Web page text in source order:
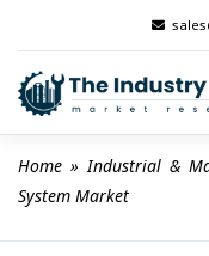
content
Home » Industrial &
System Market